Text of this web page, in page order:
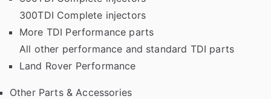
300TDI Complete injectors
More TDI Performance parts
All other performance and standard TDI parts
Land Rover Performance
Other Parts & Accessories